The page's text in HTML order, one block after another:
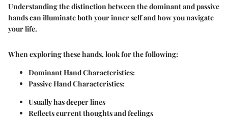
Understanding the distinction between the dominant and passive
hands can illuminate both your inner self and how you navigate
your life.
When exploring these hands, look for the following:
Dominant Hand Characteristics:
Passive Hand Characteristics:
Usually has deeper lines
Reflects current thoughts and feelings